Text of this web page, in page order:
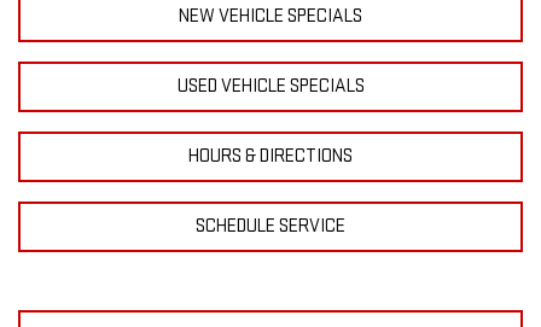
NEW VEHICLE SPECIALS
USED VEHICLE SPECIALS
HOURS & DIRECTIONS
SCHEDULE SERVICE